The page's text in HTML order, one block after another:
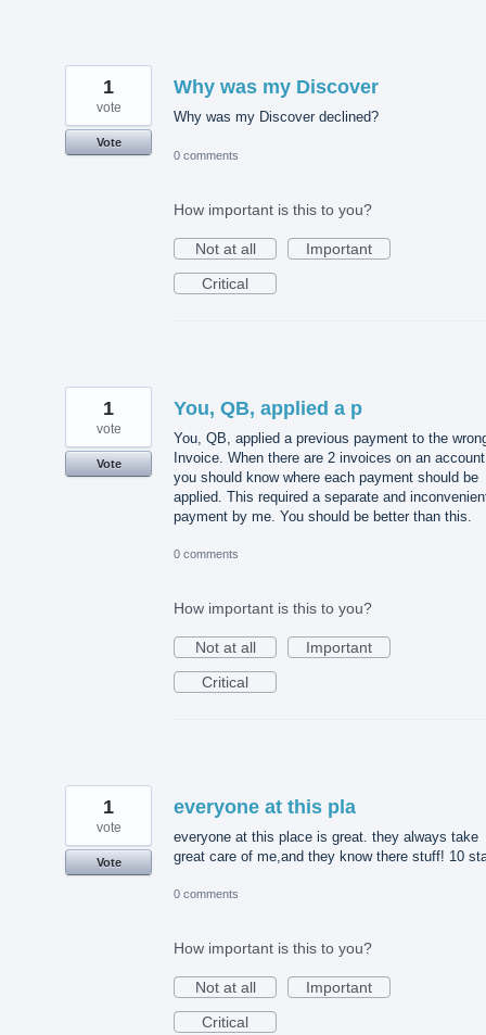
Why was my Discover
Why was my Discover declined?
1
vote
Vote
0 comments
How important is this to you?
Not at all
Important
Critical
You, QB, applied a p
You, QB, applied a previous payment to the
Invoice. When there are 2 invoices on an
you should know where each payment should be
applied. This required a separate and
payment by me. You should be better than this.
1
vote
Vote
0 comments
How important is this to you?
Not at all
Important
Critical
everyone at this pla
everyone at this place is great. they always take
great care of me,and they know there stuff! 10
1
vote
Vote
0 comments
How important is this to you?
Not at all
Important
Critical